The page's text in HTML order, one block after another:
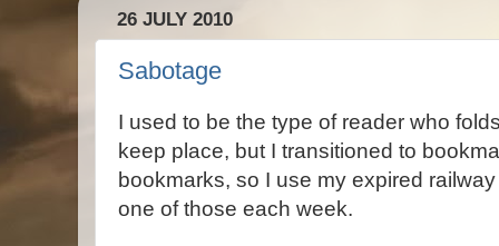
26 JULY 2010
Sabotage
I used to be the type of reader who
keep place, but I transitioned to
bookmarks, so I use my expired
one of those each week.